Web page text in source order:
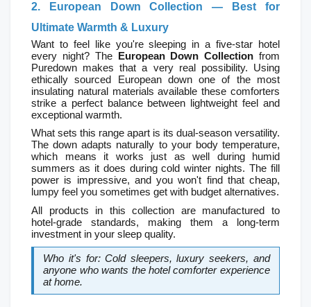
2. European Down Collection — Best for
Ultimate Warmth & Luxury
Want to feel like you're sleeping in a five-star hotel
every night? The
European Down Collection from
Puredown makes that a very real possibility. Using
ethically sourced European down one of the most
insulating natural materials available these comforters
strike a perfect balance between lightweight feel and
exceptional warmth.
What sets this range apart is its dual-season versatility.
The down adapts naturally to your body temperature,
which means it works just as well during humid
summers as it does during cold winter nights. The fill
power is impressive, and you won't find that cheap,
lumpy feel you sometimes get with budget alternatives.
All products in this collection are manufactured to
hotel-grade standards, making them a long-term
investment in your sleep quality.
Who it's for: Cold sleepers, luxury seekers, and
anyone who wants the hotel comforter experience
at home.